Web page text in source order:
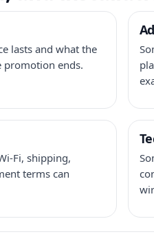
lasts and what the
promotion ends.
Fi, shipping,
terms can